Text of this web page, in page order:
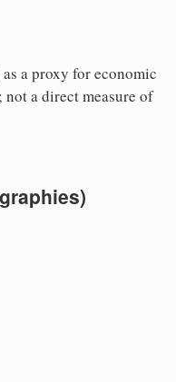
a proxy for economic
a direct measure of